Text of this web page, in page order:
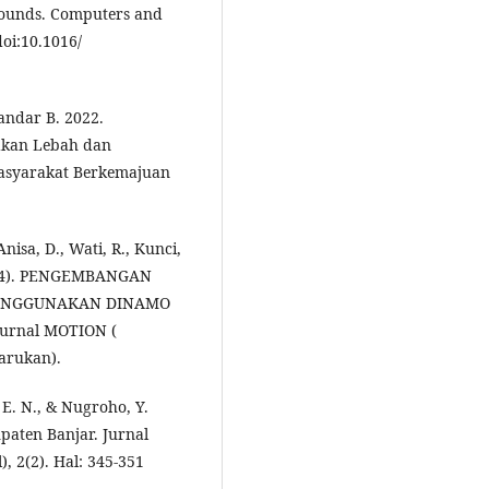
Computers and
B. 2022.
Lebah dan
Berkemajuan
D., Wati, R., Kunci,
PENGEMBANGAN
DINAMO
MOTION (
N., & Nugroho, Y.
Banjar. Jurnal
2(2). Hal: 345-351